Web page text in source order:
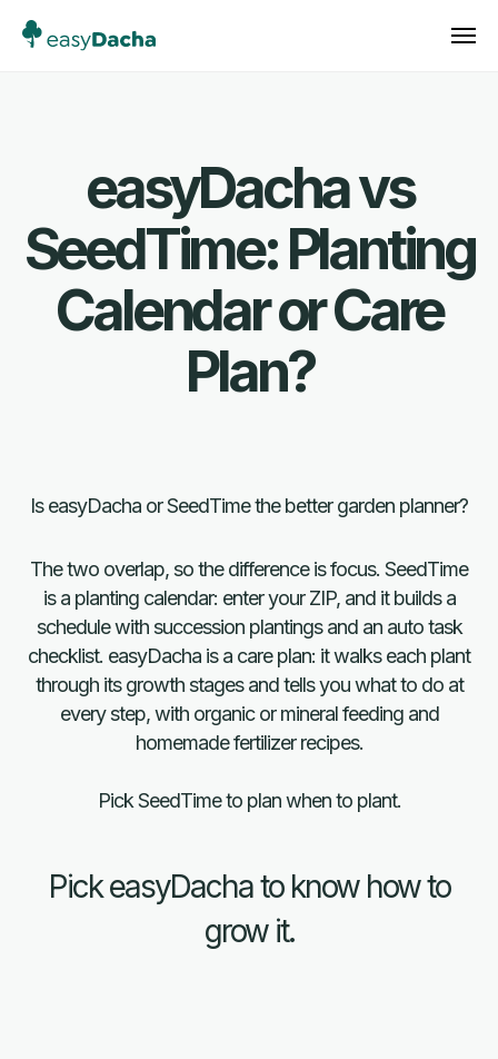
SeedTime: Planting
Calendar or Care
Plan?
Is easyDacha or SeedTime the better garden planner?
The two overlap, so the difference is focus. SeedTime
is a planting calendar: enter your ZIP, and it builds a
schedule with succession plantings and an auto task
checklist. easyDacha is a care plan: it walks each plant
through its growth stages and tells you what to do at
every step, with organic or mineral feeding and
homemade fertilizer recipes.
Pick SeedTime to plan when to plant.
Pick easyDacha to know how to
grow it.
Quick
comparison